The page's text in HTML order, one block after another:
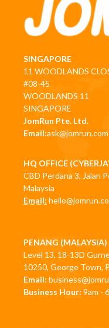
SINGAPORE
11 WOODLANDS
#08-45
WOODLANDS 11
SINGAPORE
JomRun Pte. Ltd.
Email:ask@jomrun.com
HQ OFFICE
CBD Perdana 3, Jalan
Malaysia
Email:
PENANG (MALAYSIA)
Level 13, 18-13D
10250, George Town,
Email:
Business Hour: 9am -